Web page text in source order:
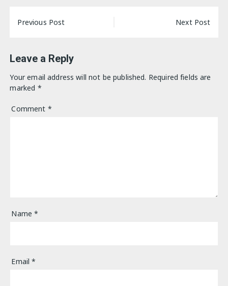
Post
Previous Post Next Post
Leave a Reply
Your email address will not be published. Required fields are
marked *
Comment *
Name*
Email*